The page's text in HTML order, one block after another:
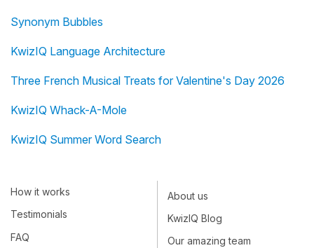
Synonym Bubbles
KwizIQ Language Architecture
Three French Musical Treats for Valentine's Day 2026
KwizIQ Whack-A-Mole
KwizIQ Summer Word Search
How it works
Testimonials
FAQ
About us
KwizIQ Blog
Our amazing team